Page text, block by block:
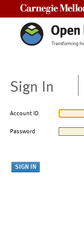
Sign In
Account ID
Password